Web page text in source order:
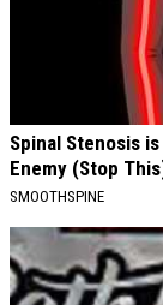
Spinal Stenosis
Enemy (Stop
SMOOTHSPINE